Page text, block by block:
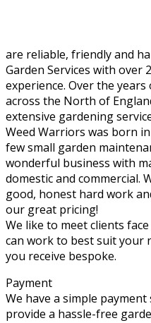
are reliable, friendly and
Garden Services with over
experience. Over the
across the North of
extensive gardening
Weed Warriors was born
few small garden
wonderful business with
domestic and commercial.
good, honest hard work
our great pricing!
We like to meet clients
can work to best suit your
you receive bespoke.
Payment
We have a simple
provide a hassle-free